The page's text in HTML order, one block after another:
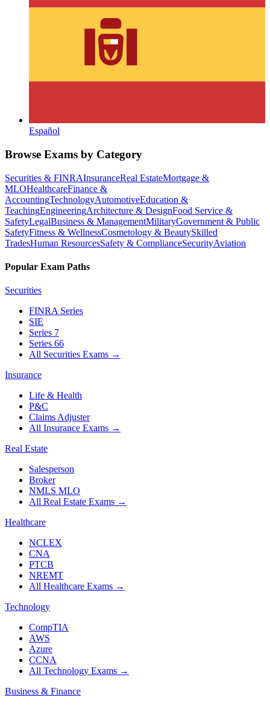
Español
Browse Exams by Category
Securities & FINRAInsuranceReal EstateMortgage &
MLOHealthcareFinance &
AccountingTechnologyAutomotiveEducation &
TeachingEngineeringArchitecture & DesignFood Service &
SafetyLegalBusiness & ManagementMilitaryGovernment & Public
SafetyFitness & WellnessCosmetology & BeautySkilled
TradesHuman ResourcesSafety & ComplianceSecurityAviation
Popular Exam Paths
Securities
FINRA Series
SIE
Series 7
Series 66
All Securities Exams →
Insurance
Life & Health
P&C
Claims Adjuster
All Insurance Exams →
Real Estate
Salesperson
Broker
NMLS MLO
All Real Estate Exams →
Healthcare
NCLEX
CNA
PTCB
NREMT
All Healthcare Exams →
Technology
CompTIA
AWS
Azure
CCNA
All Technology Exams →
Business & Finance